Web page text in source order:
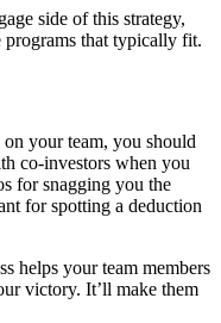
side of this strategy,
programs that typically fit.
your team, you should
co-investors when you
for snagging you the
for spotting a deduction
helps your team members
victory. It’ll make them